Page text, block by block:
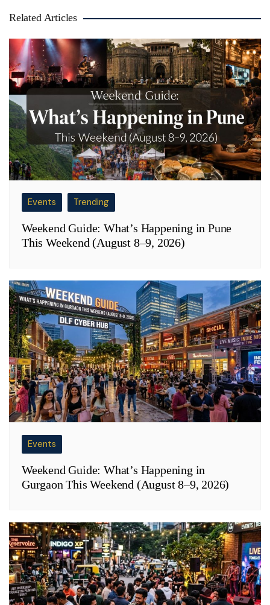
Related Articles
Events Trending
Weekend Guide: What’s Happening in Pune
This Weekend (August 8–9, 2026)
Events
Weekend Guide: What’s Happening in
Gurgaon This Weekend (August 8–9, 2026)